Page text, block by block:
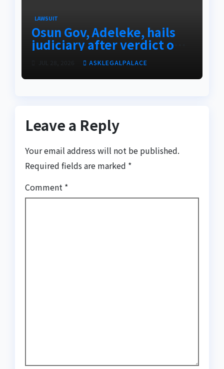
LAWSUIT
Osun Gov, Adeleke, hails
judiciary after verdict on
Accord, othersASKLEGALPALACE
Leave a Reply
Your email address will not be published.
Required fields are marked *
Comment *